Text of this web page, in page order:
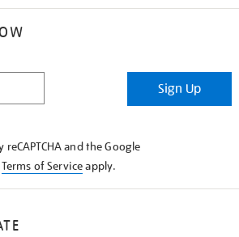
Sign Up
and the Google
Terms of Serviceapply.